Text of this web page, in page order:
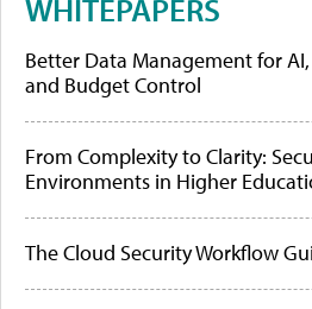
WHITEPAPERS
Better Data Management for AI,
and Budget Control
From Complexity to Clarity:
Environments in Higher
The Cloud Security Workflow